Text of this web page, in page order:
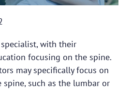
with their
focusing on the spine.
may specifically focus on
such as the lumbar or